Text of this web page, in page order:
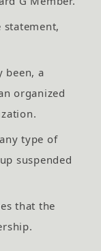
statement,
been, a
organized
type of
suspended
that the